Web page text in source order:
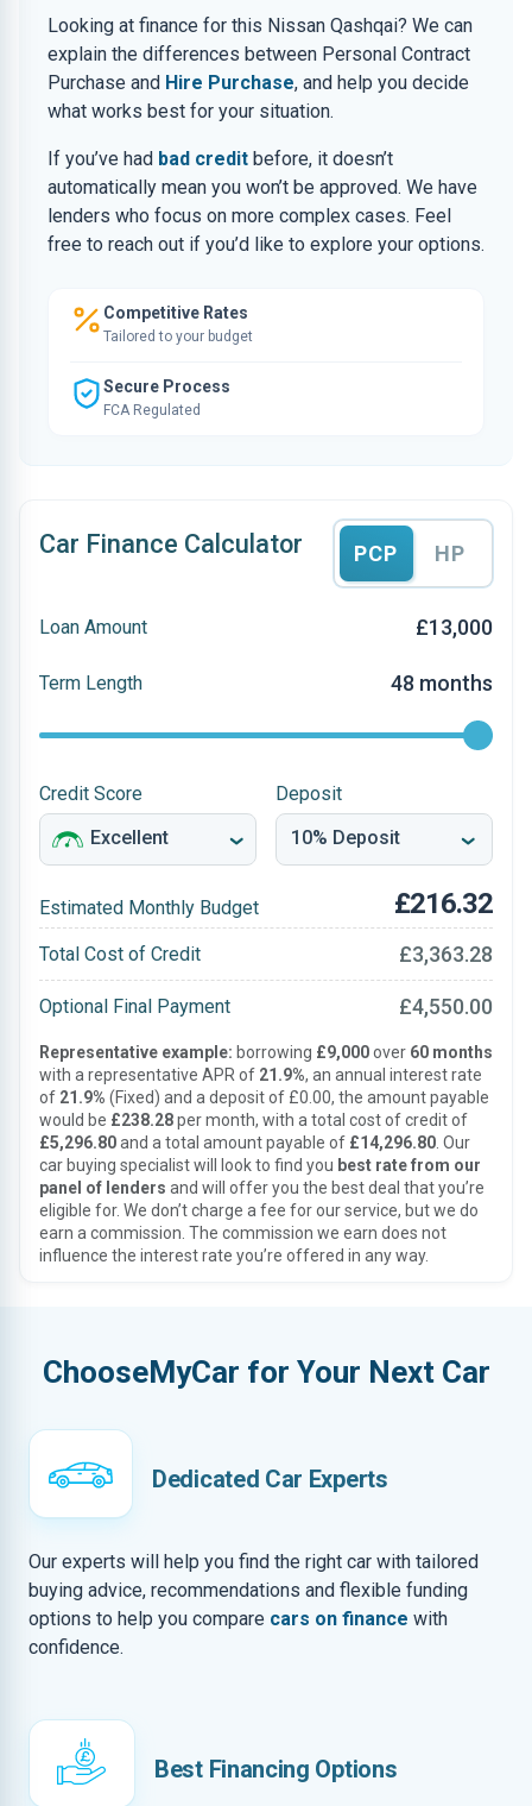
Looking at finance for this Nissan Qashqai? We can
explain the differences between Personal Contract
Purchase and Hire Purchase, and help you decide
what works best for your situation.
If you’ve had bad credit before, it doesn’t
automatically mean you won’t be approved. We have
lenders who focus on more complex cases. Feel
free to reach out if you’d like to explore your options.
Competitive Rates
Tailored to your budget
Secure Process
FCA Regulated
Car Finance Calculator PCP HP
Loan Amount £13,000
Term Length 48 months
Credit Score Deposit
Estimated Monthly Budget £216.32
Total Cost of Credit £3,363.28
Optional Final Payment £4,550.00
Representative example: borrowing £9,000over 60 months
with a representative APR of 21.9%, an annual interest rate
of 21.9% (Fixed) and a deposit of £0.00, the amount payable
would be £238.28per month, with a total cost of credit of
£5,296.80and a total amount payable of £14,296.80 . Our
car buying specialist will look to find you best rate from our
panel of lenders and will offer you the best deal that you’re
eligible for. We don’t charge a fee for our service, but we do
earn a commission. The commission we earn does not
influence the interest rate you’re offered in any way.
ChooseMyCar for Your Next Car
Dedicated Car Experts
Our experts will help you find the right car with tailored
buying advice, recommendations and flexible funding
options to help you compare cars on finance with
confidence.
Best Financing Options